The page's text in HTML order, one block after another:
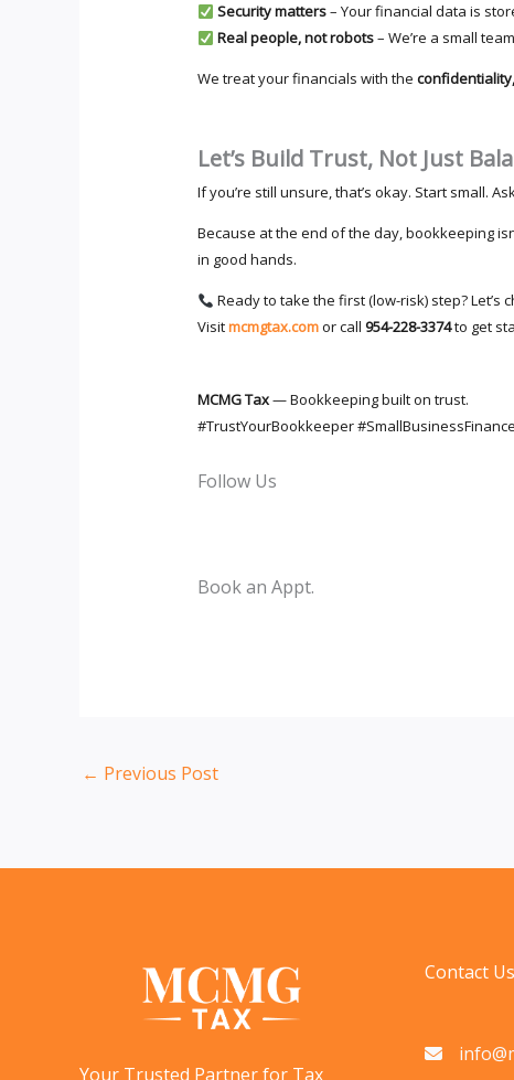
Security matters– Your financial data is
Real people, not robots– We’re a small
We treat your financials with the
Let’s Build Trust, Not Just
If you’re still unsure, that’s okay. Start small.
Because at the end of the day, bookkeeping
in good hands.
Ready to take the first (low-risk) step?
Visitmcmgtax.comor call 954-228-3374to get
MCMG Tax— Bookkeeping built on trust.
#TrustYourBookkeeper
Follow Us
Book an Appt.
← Previous Post
Your Trusted Partner for Tax
Contact Us